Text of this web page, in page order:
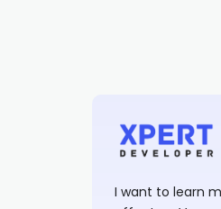
I want to learn